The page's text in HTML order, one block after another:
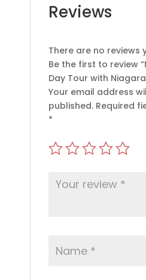
Reviews
There are no reviews
Be the first to review
Day Tour with
Your email address
published. Required
*